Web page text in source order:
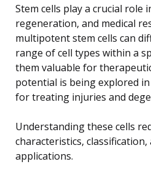
Stem cells play a crucial role
regeneration, and medical
multipotent stem cells can
range of cell types within a
them valuable for
potential is being explored
for treating injuries and
Understanding these cells
characteristics,
applications.